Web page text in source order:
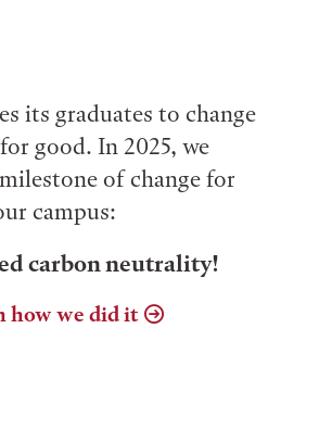
its graduates to change
good. In 2025, we
of change for
campus:
carbon neutrality!
how we did it